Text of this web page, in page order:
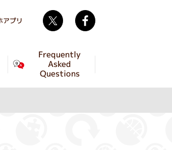
Frequently
Asked
Questions
アプリ Twitter